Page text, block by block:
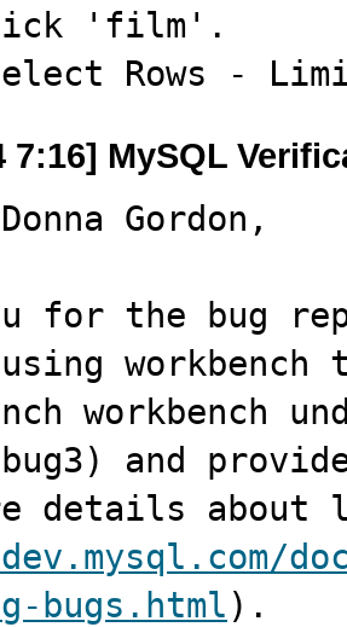
'film'.
Rows -
7:16] MySQL
Gordon,
for the bug
workbench
and
bugs.html ).